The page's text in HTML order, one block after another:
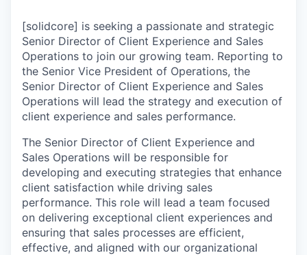
[solidcore] is seeking a passionate and strategic
Senior Director of Client Experience and Sales
Operations to join our growing team. Reporting to
the Senior Vice President of Operations, the
Senior Director of Client Experience and Sales
Operations will lead the strategy and execution of
client experience and sales performance.
The Senior Director of Client Experience and
Sales Operations will be responsible for
developing and executing strategies that enhance
client satisfaction while driving sales
performance. This role will lead a team focused
on delivering exceptional client experiences and
ensuring that sales processes are efficient,
effective, and aligned with our organizational